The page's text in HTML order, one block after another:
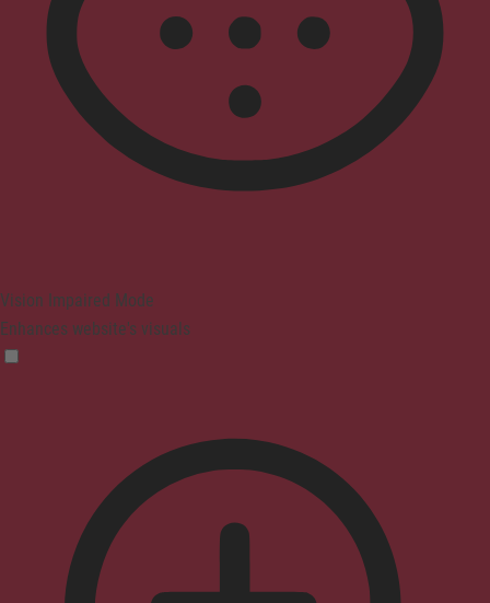
Vision Impaired Mode
Enhances website's visuals